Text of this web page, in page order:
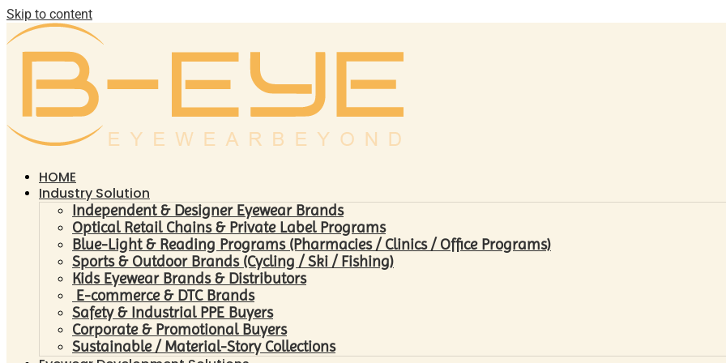
Skip to content
HOME
Industry Solution
Independent & Designer Eyewear Brands
Optical Retail Chains & Private Label Programs
Blue-Light & Reading Programs (Pharmacies / Clinics / Office Programs)
Sports & Outdoor Brands (Cycling / Ski / Fishing)
Kids Eyewear Brands & Distributors
E-commerce & DTC Brands
Safety & Industrial PPE Buyers
Corporate & Promotional Buyers
Sustainable / Material-Story Collections